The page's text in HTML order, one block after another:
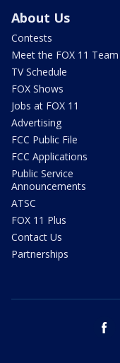
About Us
Contests
Meet the FOX 11 Team
TV Schedule
FOX Shows
Jobs at FOX 11
Advertising
FCC Public File
FCC Applications
Public Service
Announcements
ATSC
FOX 11 Plus
Contact Us
Partnerships